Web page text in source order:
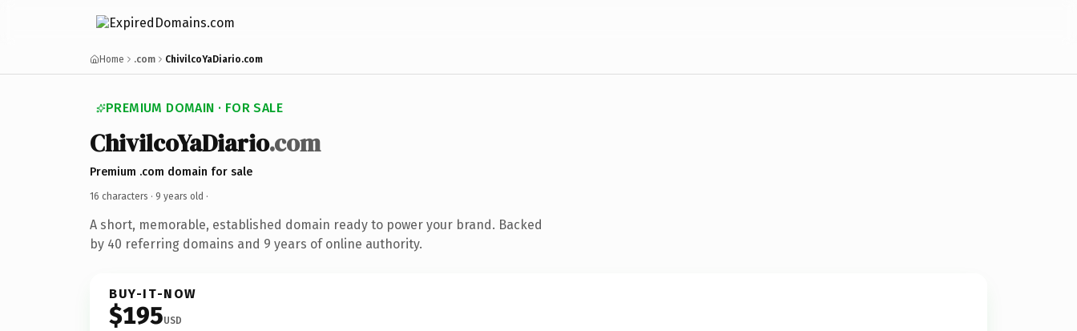
Home .com ChivilcoYaDiario.com
PREMIUM DOMAIN · FOR SALE
ChivilcoYaDiario.com
Premium .com domain for sale
16 characters · 9 years old ·
A short, memorable, established domain ready to power your brand. Backed
by 40 referring domains and 9 years of online authority.
BUY-IT-NOW
$195USD